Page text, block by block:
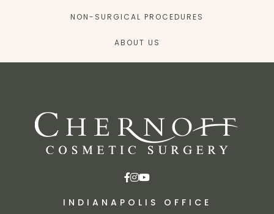
NON-SURGICAL PROCEDURES
ABOUT US
INDIANAPOLIS OFFICE